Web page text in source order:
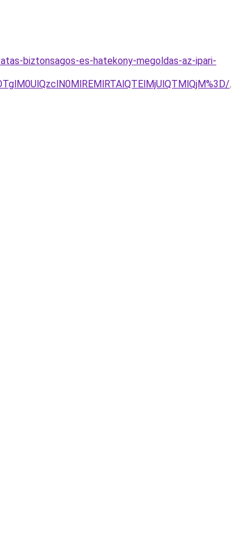
biztonsagos-es-hatekony-megoldas-az-ipari-
.